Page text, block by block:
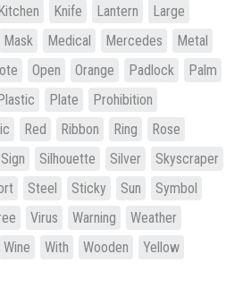
Knife Lantern
Large
Mask Medical Mercedes
Metal
Open Orange Padlock
Palm
Plate
Prohibition
Red Ribbon Ring
Rose
Sign Silhouette Silver
Skyscraper
Steel Sticky Sun
Symbol
Virus Warning
Weather
Wine With Wooden
Yellow